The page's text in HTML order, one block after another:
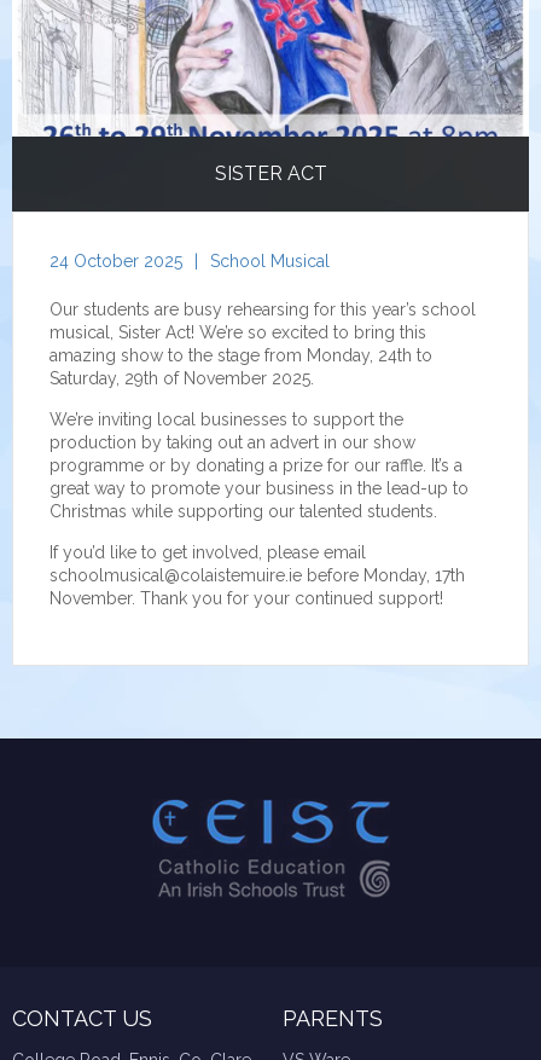
SISTER ACT
24 October 2025 School Musical
Our students are busy rehearsing for this year’s school
musical, Sister Act! We’re so excited to bring this
amazing show to the stage from Monday, 24th to
Saturday, 29th of November 2025.
We’re inviting local businesses to support the
production by taking out an advert in our show
programme or by donating a prize for our raffle. It’s a
great way to promote your business in the lead-up to
Christmas while supporting our talented students.
If you’d like to get involved, please email
schoolmusical@colaistemuire.ie before Monday, 17th
November. Thank you for your continued support!
CONTACT US PARENTS